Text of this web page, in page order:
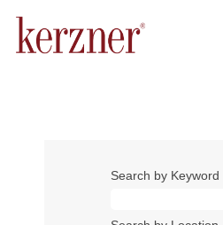
Search by Keyword